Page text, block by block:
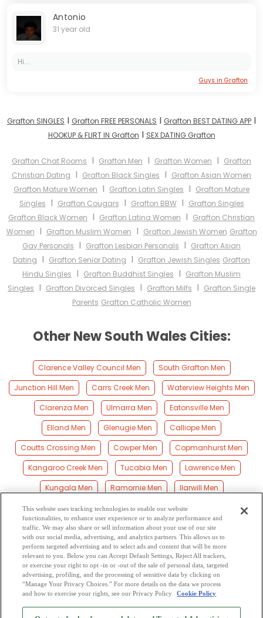
Antonio
31 year old
Hi...
Guys in Grafton
Grafton SINGLES I Grafton FREE PERSONALS I Grafton BEST DATING APP I
HOOKUP & FLIRT IN Grafton I SEX DATING Grafton
Grafton Chat Rooms I Grafton Men I Grafton Women I Grafton
Christian Dating I Grafton Black Singles I Grafton Asian Women
Grafton Mature Women I Grafton Latin Singles I Grafton Mature
Singles I Grafton Cougars I Grafton BBWI Grafton Singles
Grafton Black Women I Grafton Latina Women I Grafton Christian
Women I Grafton Muslim Women I Grafton Jewish Women Grafton
Gay Personals I Grafton Lesbian Personals I Grafton Asian
Dating I Grafton Senior Dating I Grafton Jewish Singles Grafton
Hindu Singles I Grafton Buddhist Singles I Grafton Muslim
Singles I Grafton Divorced Singles I Grafton Milfs I Grafton Single
Parents Grafton Catholic Women
Other New South Wales Cities:
Clarence Valley Council Men
South Grafton Men
Junction Hill Men
Carrs Creek Men
Waterview Heights Men
Clarenza Men
Ulmarra Men
Eatonsville Men
Elland Men
Glenugie Men
Calliope Men
Coutts Crossing Men
Cowper Men
Copmanhurst Men
Kangaroo Creek Men
Tucabia Men
Lawrence Men
Kungala Men
Ramornie Men
Ilarwill Men
Gulmarrad Men
Maclean Men
Halfway Creek Men
Upper Corindi Men
Glenreagh Men
Harwood Men
Brooms Head Men
Palmers Island Men
Corindi Men
Corindi Beach Men
Browse by Category -Free Dating Site Mingle Blog - Privacy Policy
This website uses tracking technologies to enable our website
functionalities, to enhance user experience or to analyze performance and
traffic. We may also share or sell information about your use of our site
with our social media, advertising, and analytics partners. This allows us to
perform targeted advertising and to select ads and content that will be more
relevant to you. Below you can Accept Default Settings, Reject All trackers,
or exercise your right to opt -in or -out of the sale of personal data, targeted
advertising, profiling, and the processing of sensitive data by clicking on
“Manage Your Privacy Choices.” For more details on the data we process
and how to exercise your rights, see our Privacy Policy
Cookie Policy